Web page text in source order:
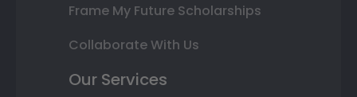
Frame My Future Scholarships
Collaborate With Us
Our Services